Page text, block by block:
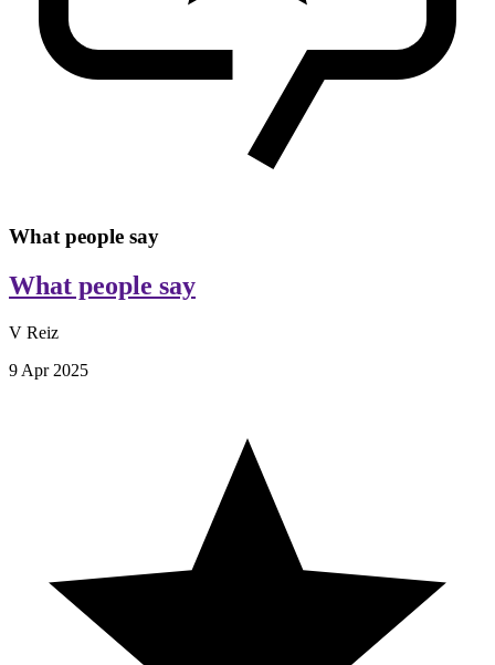
What people say
What people say
V Reiz
9 Apr 2025